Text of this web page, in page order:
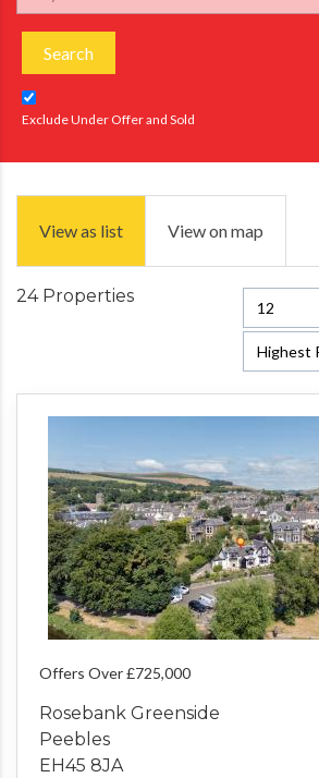
Search
Exclude Under Offer and Sold
View as list View on map
24 Properties
Offers Over £725,000
Rosebank Greenside
Peebles
EH45 8JA